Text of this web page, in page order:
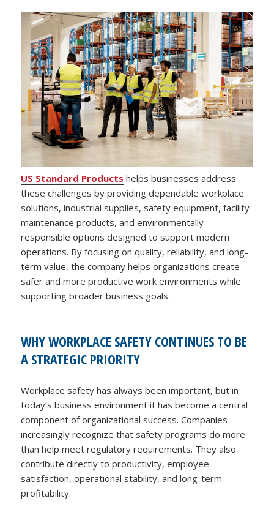
US Standard Products helps businesses address
these challenges by providing dependable workplace
solutions, industrial supplies, safety equipment, facility
maintenance products, and environmentally
responsible options designed to support modern
operations. By focusing on quality, reliability, and long-
term value, the company helps organizations create
safer and more productive work environments while
supporting broader business goals.
WHY WORKPLACE SAFETY CONTINUES TO BE
A STRATEGIC PRIORITY
Workplace safety has always been important, but in
today’s business environment it has become a central
component of organizational success. Companies
increasingly recognize that safety programs do more
than help meet regulatory requirements. They also
contribute directly to productivity, employee
satisfaction, operational stability, and long-term
profitability.